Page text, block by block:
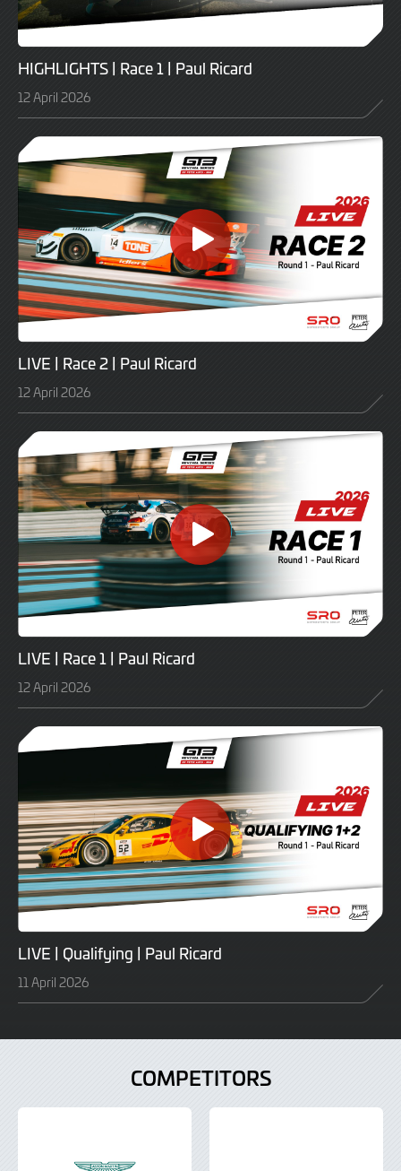
HIGHLIGHTS | Race 1 | Paul Ricard
12 April 2026
LIVE | Race 2 | Paul Ricard
12 April 2026
LIVE | Race 1 | Paul Ricard
12 April 2026
LIVE | Qualifying | Paul Ricard
11 April 2026
COMPETITORS